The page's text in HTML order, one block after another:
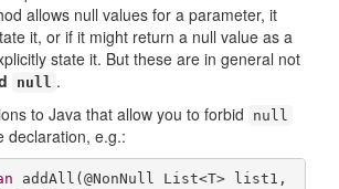
allows null values for a parameter, it
it, or if it might return a null value as a
state it. But these are in general not
null .
to Java that allow you to forbid
null
declaration, e.g.:
addAll (@NonNull List<T> list1,